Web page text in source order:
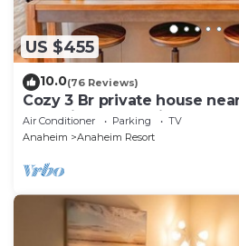
US $455
10.0(76 Reviews)
Cozy 3 Br private house
Anaheim Convention, Old
Air Conditioner Parking
TV
Anaheim
Anaheim Resort